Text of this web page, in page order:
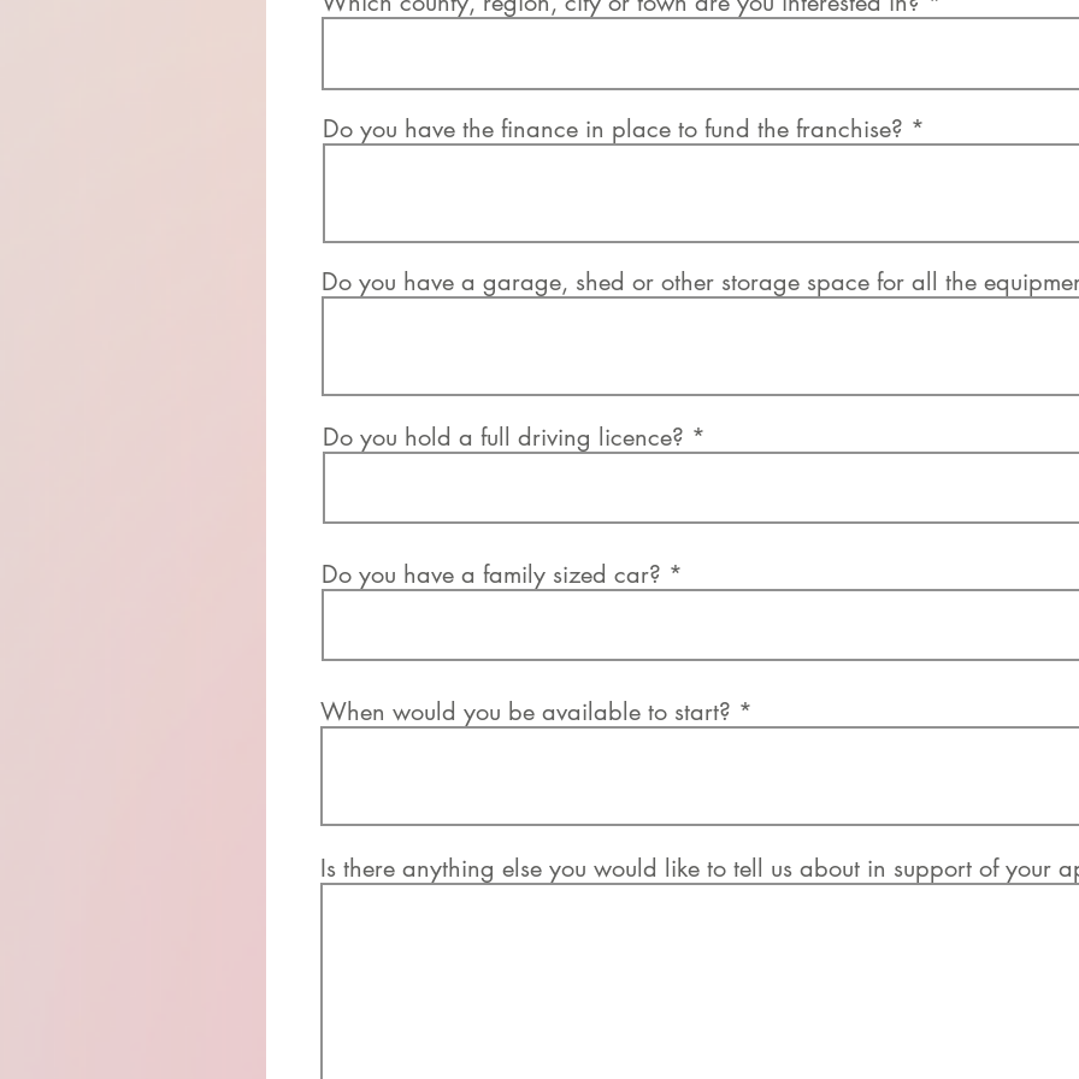
Do you have the finance in place to fund the franchise?
Do you have a garage, shed or other storage space for all the
Do you hold a full driving licence?
Do you have a family sized car?
When would you be available to start?
Is there anything else you would like to tell us about in support of your